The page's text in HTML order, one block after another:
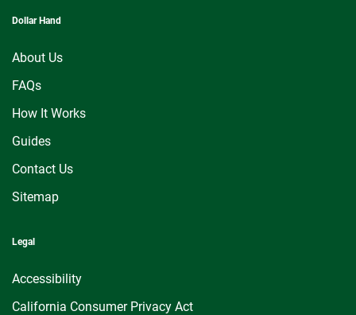
Dollar Hand
About Us
FAQs
How It Works
Guides
Contact Us
Sitemap
Legal
Accessibility
California Consumer Privacy Act